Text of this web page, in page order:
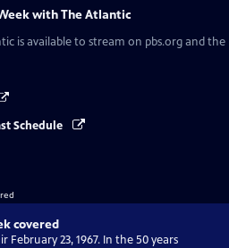
with The Atlantic
is available to stream on pbs.org and the
Schedule
covered
23, 1967. In the 50 years